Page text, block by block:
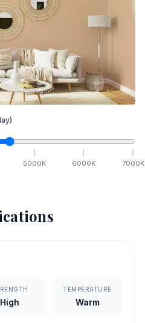
5000K 6000K 7000K
High
TEMPERATURE
Warm